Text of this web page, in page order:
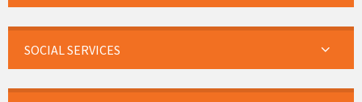
SOCIAL SERVICES